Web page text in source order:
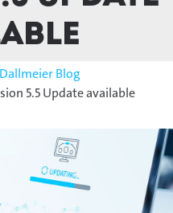
Dallmeier Blog
5.5 Update available